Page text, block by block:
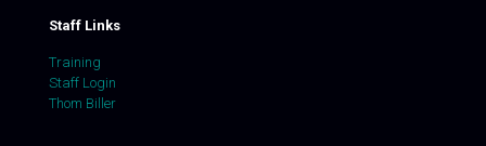
Staff Links
Training
Staff Login
Thom Biller